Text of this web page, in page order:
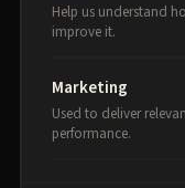
1
Understand AI.
Help us understand
improve it.
Marketing
Used to deliver
performance.